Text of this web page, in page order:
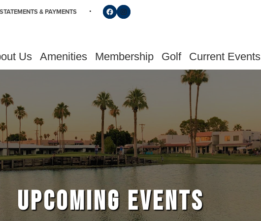
& PAYMENTS Follow us on Facebook
Find us on Instagram
Us Amenities Membership Golf Current Events
UPCOMING EVENTS